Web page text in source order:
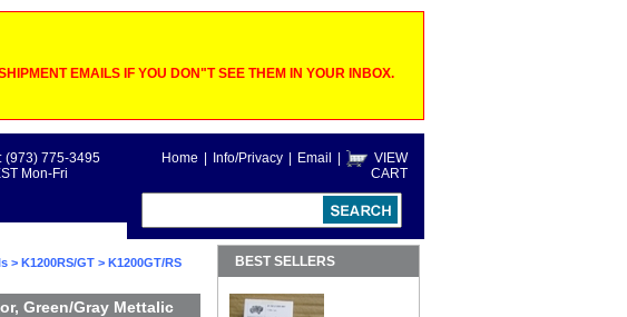
EMAILS IF YOU DON"T SEE THEM IN YOUR INBOX.
Home Info/Privacy Email
VIEW
CART
(973) 775-3495
Mon-Fri
> K1200RS/GT > K1200GT/RS
Green/Gray Mettalic
BEST SELLERS